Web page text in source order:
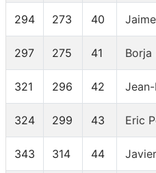
294 273 40
297 275 41 Borja
321 296 42
324 299 43 Eric
343 314 44